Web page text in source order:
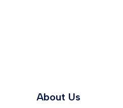
About Us